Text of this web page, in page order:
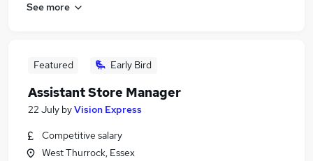
See more
Featured Early Bird
Assistant Store Manager
22 July byVision Express
Competitive salary
West Thurrock, Essex